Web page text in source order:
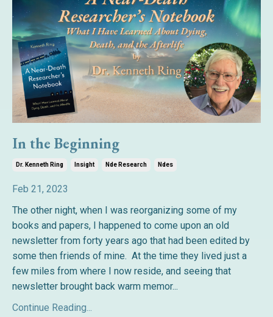
In the Beginning
Dr. Kenneth Ring Insight Nde Research Ndes
Feb 21, 2023
The other night, when I was reorganizing some of my
books and papers, I happened to come upon an old
newsletter from forty years ago that had been edited by
some then friends of mine. At the time they lived just a
few miles from where I now reside, and seeing that
newsletter brought back warm memor...
Continue Reading...